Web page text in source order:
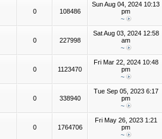
0 108486
Sun Aug 04, 2024 10:13
pm
~
0 227998
Sat Aug 03, 2024 12:58
am
~
0 1123470
Fri Mar 22, 2024 10:48
pm
~
0 338940
Tue Sep 05, 2023 6:17
pm
~
0 1764706
Fri May 26, 2023 1:21
pm
~